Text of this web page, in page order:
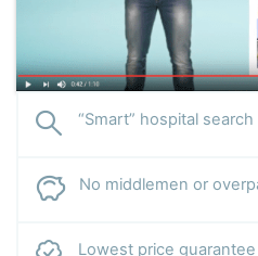
“Smart” hospital
No middlemen or
Lowest price guarantee